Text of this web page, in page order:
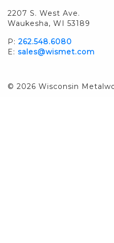
2207 S. West Ave.
Waukesha, WI 53189
P: 262.548.6080
E: sales@wismet.com
© 2026 Wisconsin